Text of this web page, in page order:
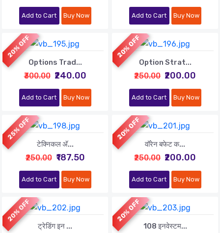
Add to Cart Buy Now Add to Cart Buy Now
20% OFF
Options Trad...
₹300.00 ₹240.00
Add to Cart Buy Now
20% OFF
Option Strat...
₹250.00 ₹200.00
Add to Cart Buy Now
25% OFF
टेक्निकल अ‍ॅ...
₹250.00 ₹187.50
Add to Cart Buy Now
20% OFF
वॉरेन बफेट क...
₹250.00 ₹200.00
Add to Cart Buy Now
20% OFF
ट्रेडिंग इन ...
20% OFF
108 इनवेस्टम...